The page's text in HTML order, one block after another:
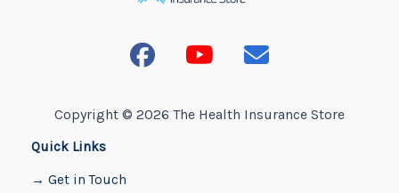
Copyright © 2026 The Health Insurance Store
Quick Links
→ Get in Touch